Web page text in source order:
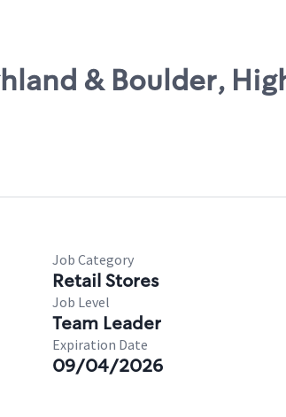
& Boulder,
Job Category
Retail Stores
Job Level
Team Leader
Expiration Date
09/04/2026